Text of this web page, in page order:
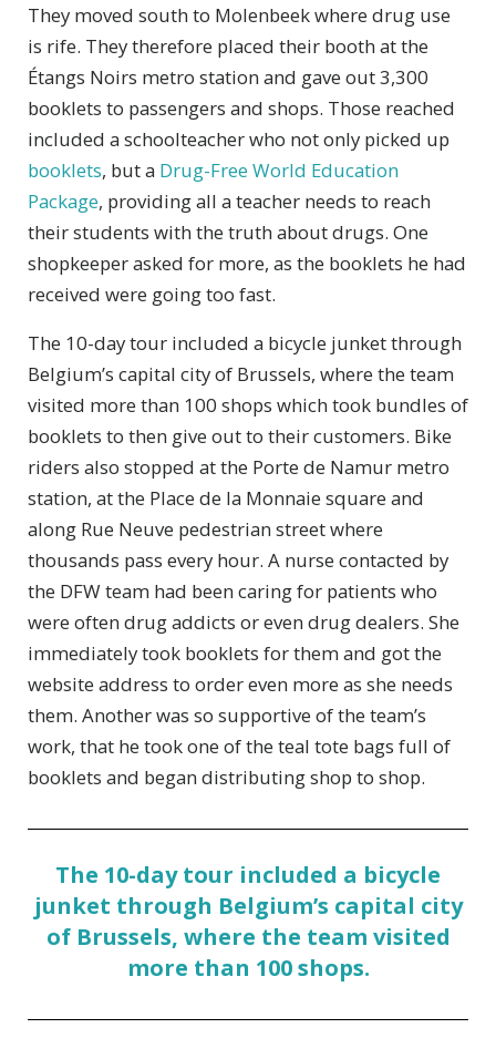
They moved south to Molenbeek where drug use
is rife. They therefore placed their booth at the
Étangs Noirs metro station and gave out 3,300
booklets to passengers and shops. Those reached
included a schoolteacher who not only picked up
booklets, but a Drug-Free World Education
Package, providing all a teacher needs to reach
their students with the truth about drugs. One
shopkeeper asked for more, as the booklets he had
received were going too fast.
The 10-day tour included a bicycle junket through
Belgium’s capital city of Brussels, where the team
visited more than 100 shops which took bundles of
booklets to then give out to their customers. Bike
riders also stopped at the Porte de Namur metro
station, at the Place de la Monnaie square and
along Rue Neuve pedestrian street where
thousands pass every hour. A nurse contacted by
the DFW team had been caring for patients who
were often drug addicts or even drug dealers. She
immediately took booklets for them and got the
website address to order even more as she needs
them. Another was so supportive of the team’s
work, that he took one of the teal tote bags full of
booklets and began distributing shop to shop.
The 10-day tour included a bicycle
junket through Belgium’s capital city
of Brussels, where the team visited
more than 100 shops.